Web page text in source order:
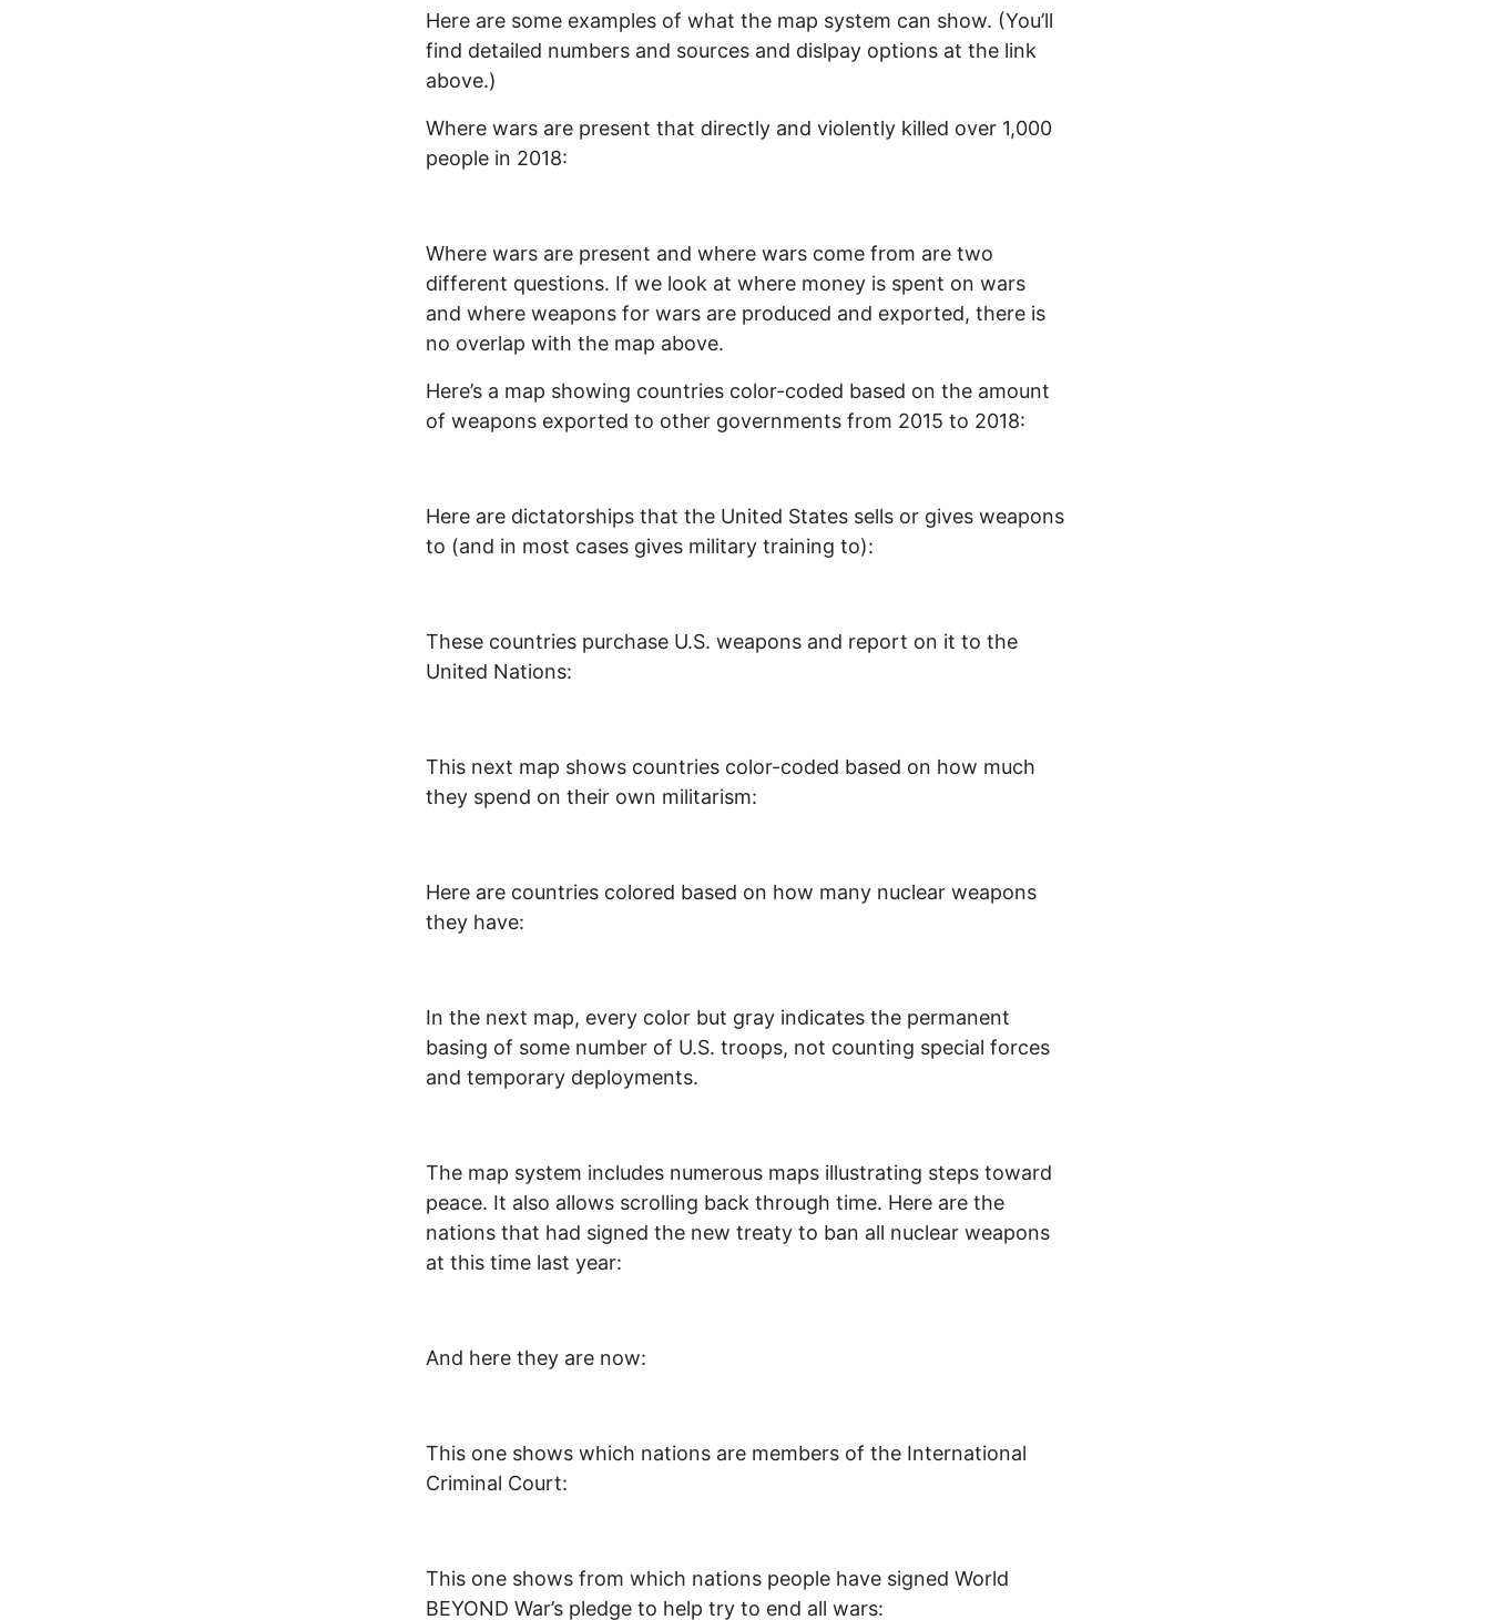
Here are some examples of what the map system can show. (You’ll
find detailed numbers and sources and dislpay options at the link
above.)
Where wars are present that directly and violently killed over 1,000
people in 2018:
Where wars are present and where wars come from are two
different questions. If we look at where money is spent on wars
and where weapons for wars are produced and exported, there is
no overlap with the map above.
Here’s a map showing countries color-coded based on the amount
of weapons exported to other governments from 2015 to 2018:
Here are dictatorships that the United States sells or gives weapons
to (and in most cases gives military training to):
These countries purchase U.S. weapons and report on it to the
United Nations:
This next map shows countries color-coded based on how much
they spend on their own militarism:
Here are countries colored based on how many nuclear weapons
they have:
In the next map, every color but gray indicates the permanent
basing of some number of U.S. troops, not counting special forces
and temporary deployments.
The map system includes numerous maps illustrating steps toward
peace. It also allows scrolling back through time. Here are the
nations that had signed the new treaty to ban all nuclear weapons
at this time last year:
And here they are now:
This one shows which nations are members of the International
Criminal Court:
This one shows from which nations people have signed World
BEYOND War’s pledge to help try to end all wars: